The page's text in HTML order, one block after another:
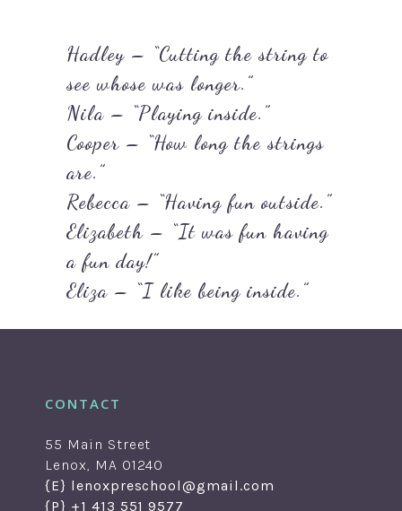
Hadley – “Cutting the string to
see whose was longer.”
Nila – “Playing inside.”
Cooper – “How long the strings
are.”
Rebecca – “Having fun outside.”
Elizabeth – “It was fun having
a fun day!”
Eliza – “I like being inside.”
CONTACT
55 Main Street
Lenox, MA 01240
{E} lenoxpreschool@gmail.com
{P} +1 413 551 9577